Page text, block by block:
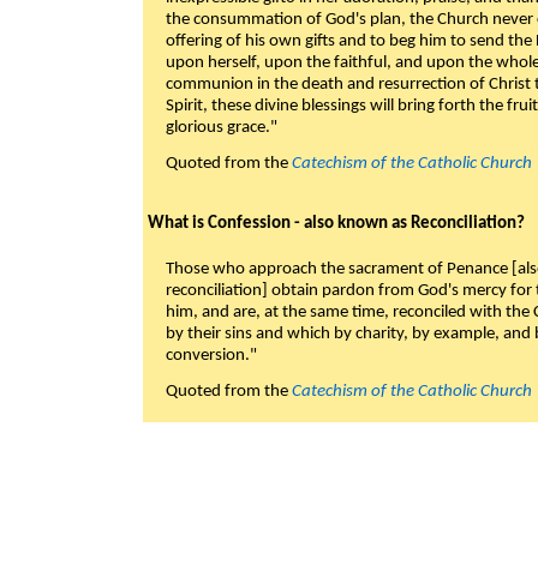
the consummation of God's plan, the Church
offering of his own gifts and to beg him to send
upon herself, upon the faithful, and upon the
communion in the death and resurrection of
Spirit, these divine blessings will bring forth the
glorious grace."
Quoted from the Catechism of the Catholic Church
What is Confession - also known as Reconciliation?
Those who approach the sacrament of Penance
reconciliation] obtain pardon from God's mercy
him, and are, at the same time, reconciled with
by their sins and which by charity, by example,
conversion."
Quoted from the Catechism of the Catholic Church